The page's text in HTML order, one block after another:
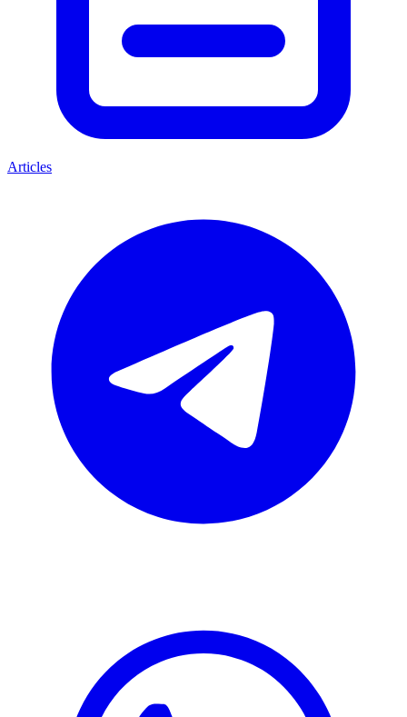
Articles